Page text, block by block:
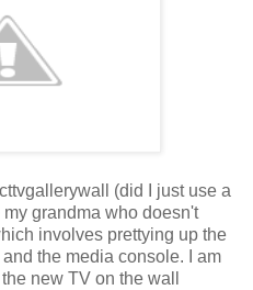
(did I just use a
grandma who doesn't
involves prettying up the
the media console. I am
new TV on the wall